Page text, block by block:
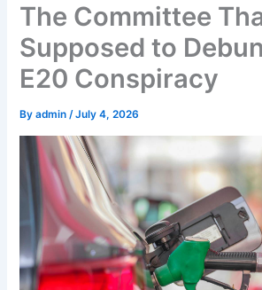
The Committee
Supposed to
E20 Conspiracy
Byadmin/July 4, 2026